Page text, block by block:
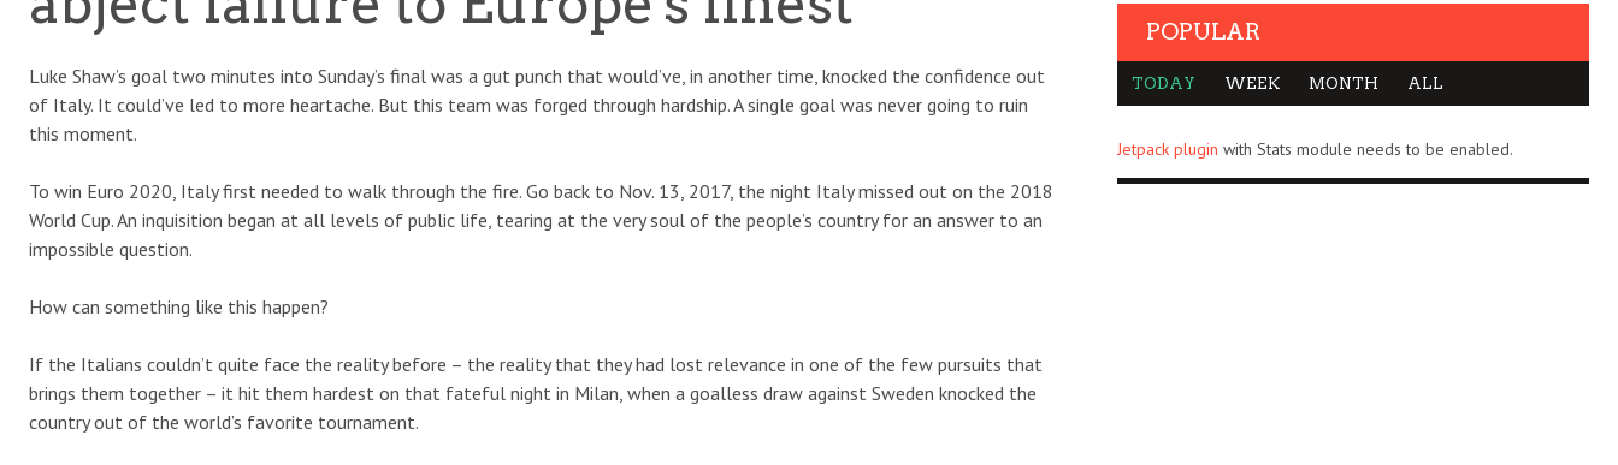
Luke Shaw’s goal two minutes into Sunday’s final was a gut punch that would’ve, in another time, knocked the confidence out
of Italy. It could’ve led to more heartache. But this team was forged through hardship. A single goal was never going to ruin
this moment.
To win Euro 2020, Italy first needed to walk through the fire. Go back to Nov. 13, 2017, the night Italy missed out on the 2018
World Cup. An inquisition began at all levels of public life, tearing at the very soul of the people’s country for an answer to an
impossible question.
How can something like this happen?
If the Italians couldn’t quite face the reality before – the reality that they had lost relevance in one of the few pursuits that
brings them together – it hit them hardest on that fateful night in Milan, when a goalless draw against Sweden knocked the
country out of the world’s favorite tournament.
POPULAR
TODAY WEEK MONTH ALL
Jetpack plugin with Stats module needs to be enabled.